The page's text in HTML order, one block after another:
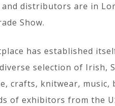
distributors are in
Show.
has established
selection of Irish,
crafts, knitwear, music,
of exhibitors from the